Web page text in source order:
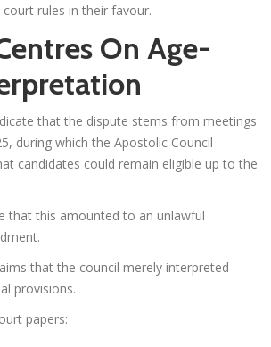
rules in their favour.
On Age-
that the dispute stems from meetings
during which the Apostolic Council
candidates could remain eligible up to the
that this amounted to an unlawful
that the council merely interpreted
provisions.
papers: